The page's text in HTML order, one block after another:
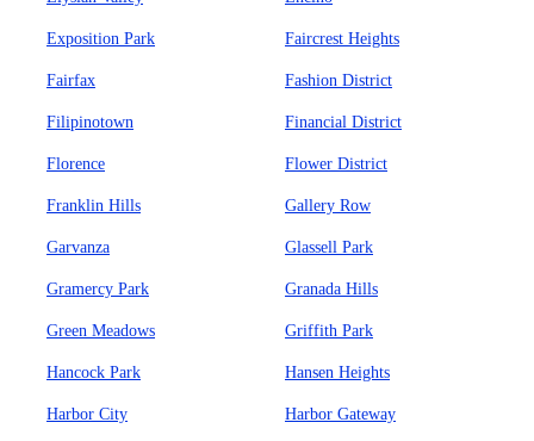
Exposition Park Faircrest Heights
Fairfax Fashion District
Filipinotown Financial District
Florence Flower District
Franklin Hills Gallery Row
Garvanza Glassell Park
Gramercy Park Granada Hills
Green Meadows Griffith Park
Hancock Park Hansen Heights
Harbor City Harbor Gateway